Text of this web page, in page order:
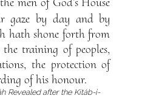
gaze by day and by
hath shone forth from
training of peoples,
the protection of
of his honour.
Revealed after the Kitáb-i-